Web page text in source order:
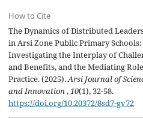
How to Cite
The Dynamics of Distributed
in Arsi Zone Public Primary Schools:
Investigating the Interplay of
and Benefits, and the Mediating
Practice. (2025).Arsi Journal of
and Innovation,10(1), 32-58.
https://doi.org/10.20372/8sd7-gv72